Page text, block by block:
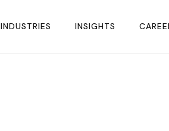
INDUSTRIES INSIGHTS